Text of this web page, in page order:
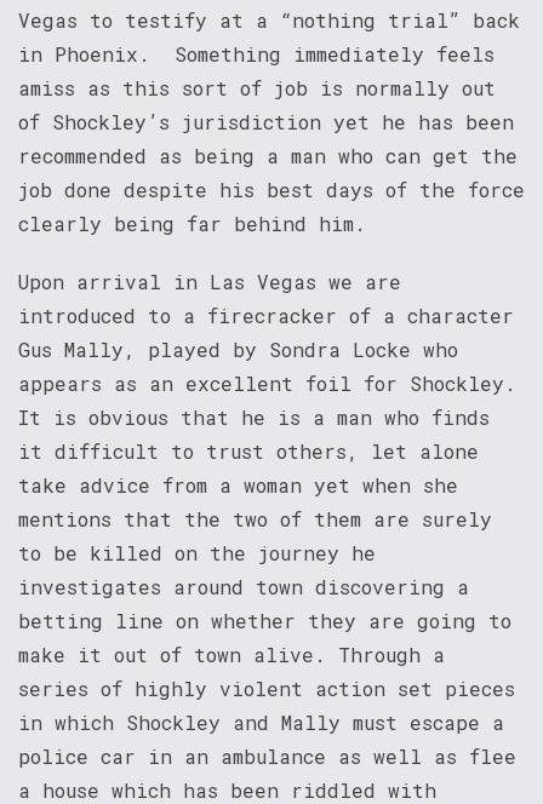
Vegas to testify at a “nothing trial” back
in Phoenix. Something immediately feels
amiss as this sort of job is normally out
of Shockley’s jurisdiction yet he has been
recommended as being a man who can get the
job done despite his best days of the force
clearly being far behind him.
Upon arrival in Las Vegas we are
introduced to a firecracker of a character
Gus Mally, played by Sondra Locke who
appears as an excellent foil for Shockley.
It is obvious that he is a man who finds
it difficult to trust others, let alone
take advice from a woman yet when she
mentions that the two of them are surely
to be killed on the journey he
investigates around town discovering a
betting line on whether they are going to
make it out of town alive. Through a
series of highly violent action set pieces
in which Shockley and Mally must escape a
police car in an ambulance as well as flee
a house which has been riddled with